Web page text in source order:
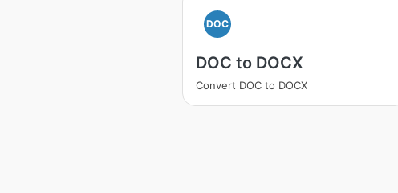
DOC
DOC to DOCX
Convert DOC to DOCX